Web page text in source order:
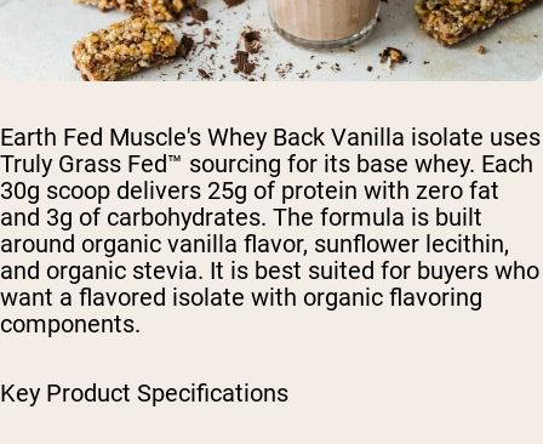
Earth Fed Muscle's Whey Back Vanilla isolate uses
Truly Grass Fed™ sourcing for its base whey. Each
30g scoop delivers 25g of protein with zero fat
and 3g of carbohydrates. The formula is built
around organic vanilla flavor, sunflower lecithin,
and organic stevia. It is best suited for buyers who
want a flavored isolate with organic flavoring
components.
Key Product Specifications